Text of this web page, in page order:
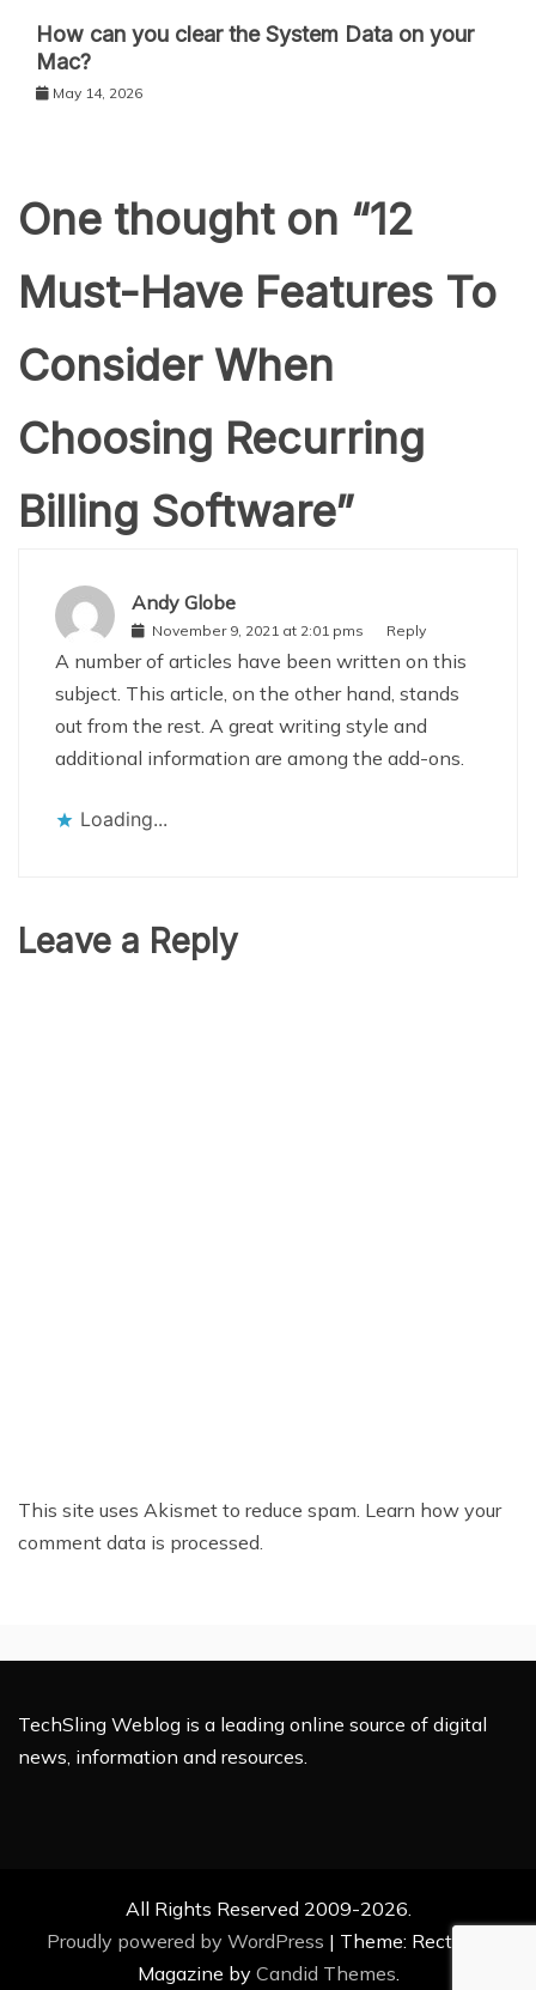
How can you clear the System Data on your
Mac?
May 14, 2026
One thought on “12
Must-Have Features To
Consider When
Choosing Recurring
Billing Software”
Andy Globe
November 9, 2021 at 2:01 pms Reply
A number of articles have been written on this
subject. This article, on the other hand, stands
out from the rest. A great writing style and
additional information are among the add-ons.
Loading...
Leave a Reply
This site uses Akismet to reduce spam. Learn how your
comment data is processed.
TechSling Weblog is a leading online source of digital
news, information and resources.
All Rights Reserved 2009-2026.
Proudly powered by WordPress | Theme: Rectified
Magazine by Candid Themes